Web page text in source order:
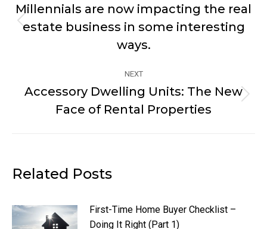
navigation
Previous
post:
Millennials are now impacting the real
estate business in some interesting
ways.
NEXT
Next
post:
Accessory Dwelling Units: The New
Face of Rental Properties
Related Posts
First-Time Home Buyer Checklist –
Doing It Right (Part 1)